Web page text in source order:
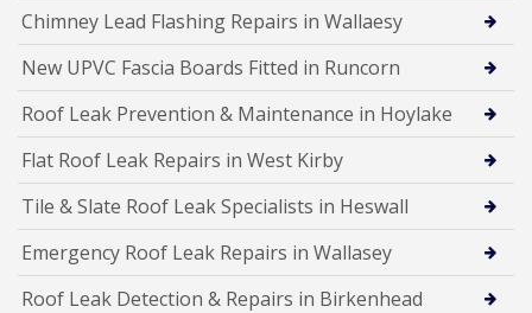
Chimney Lead Flashing Repairs in Wallaesy
New UPVC Fascia Boards Fitted in Runcorn
Roof Leak Prevention & Maintenance in Hoylake
Flat Roof Leak Repairs in West Kirby
Tile & Slate Roof Leak Specialists in Heswall
Emergency Roof Leak Repairs in Wallasey
Roof Leak Detection & Repairs in Birkenhead